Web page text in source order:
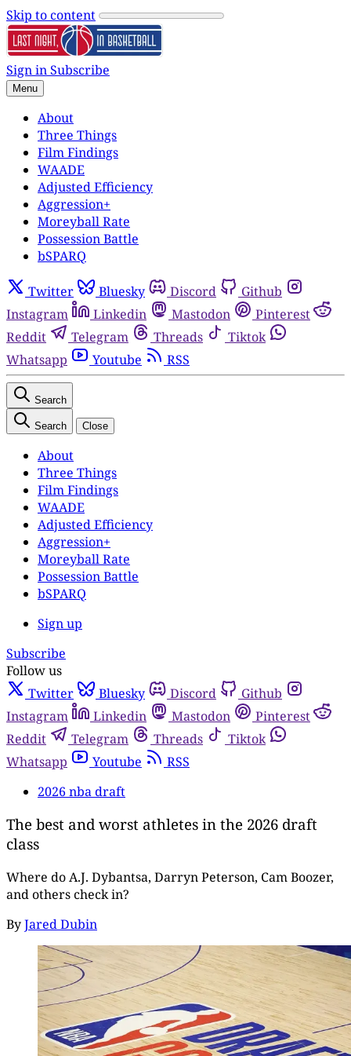
Skip to content
Sign inSubscribe
Menu
About
Three Things
Film Findings
WAADE
Adjusted Efficiency
Aggression+
Moreyball Rate
Possession Battle
bSPARQ
Twitter Bluesky Discord
Github
Instagram
Linkedin Mastodon
Pinterest
Reddit
Telegram Threads
Tiktok
Whatsapp
Youtube RSS
Search
Search Close
About
Three Things
Film Findings
WAADE
Adjusted Efficiency
Aggression+
Moreyball Rate
Possession Battle
bSPARQ
Sign up
Subscribe
Follow us
Twitter
Bluesky Discord
Github
Instagram
Linkedin Mastodon
Pinterest
Reddit
Telegram Threads
Tiktok
Whatsapp
Youtube
RSS
2026 nba draft
The best and worst athletes in the 2026 draft
class
Where do A.J. Dybantsa, Darryn Peterson, Cam Boozer,
and others check in?
ByJared Dubin